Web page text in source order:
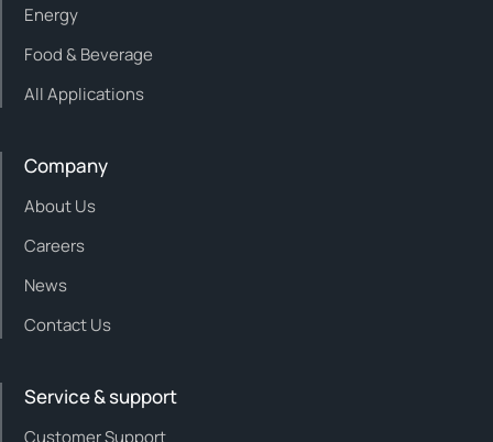
Energy
Food & Beverage
All Applications
Company
About Us
Careers
News
Contact Us
Service & support
Customer Support